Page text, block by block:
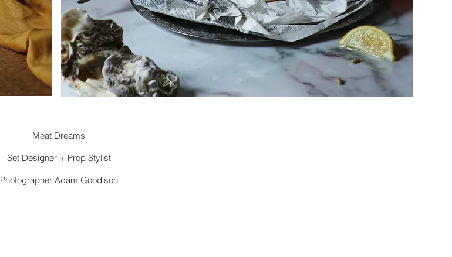
Meat Dreams
Set Designer + Prop Stylist
Photographer Adam Goodison